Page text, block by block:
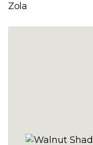
Zola